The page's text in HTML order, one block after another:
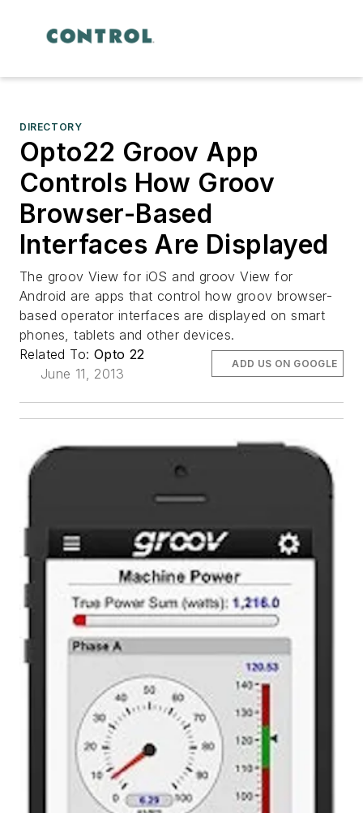
DIRECTORY
Opto22 Groov App
Controls How Groov
Browser-Based
Interfaces Are Displayed
The groov View for iOS and groov View for
Android are apps that control how groov browser-
based operator interfaces are displayed on smart
phones, tablets and other devices.
Related To: Opto 22
June 11, 2013
ADD US ON GOOGLE